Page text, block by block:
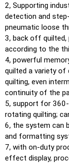
2, Supporting
detection and
pneumatic loose
3, back off
according to the
4, powerful
quilted a variety of
quilting, even
continuity of the
5, support for 360-
rotating quilting;
6, the system can
and formatting
7, with on-duty
effect display,